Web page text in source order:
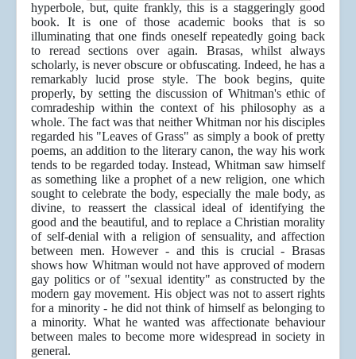
hyperbole, but, quite frankly, this is a staggeringly good
book. It is one of those academic books that is so
illuminating that one finds oneself repeatedly going back
to reread sections over again. Brasas, whilst always
scholarly, is never obscure or obfuscating. Indeed, he has a
remarkably lucid prose style. The book begins, quite
properly, by setting the discussion of Whitman's ethic of
comradeship within the context of his philosophy as a
whole. The fact was that neither Whitman nor his disciples
regarded his "Leaves of Grass" as simply a book of pretty
poems, an addition to the literary canon, the way his work
tends to be regarded today. Instead, Whitman saw himself
as something like a prophet of a new religion, one which
sought to celebrate the body, especially the male body, as
divine, to reassert the classical ideal of identifying the
good and the beautiful, and to replace a Christian morality
of self-denial with a religion of sensuality, and affection
between men. However - and this is crucial - Brasas
shows how Whitman would not have approved of modern
gay politics or of "sexual identity" as constructed by the
modern gay movement. His object was not to assert rights
for a minority - he did not think of himself as belonging to
a minority. What he wanted was affectionate behaviour
between males to become more widespread in society in
general.